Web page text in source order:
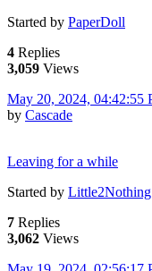
Started by PaperDoll
4 Replies
3,059 Views
May 20, 2024, 04:42:55
by Cascade
Leaving for a while
Started by Little2Nothing
7 Replies
3,062 Views